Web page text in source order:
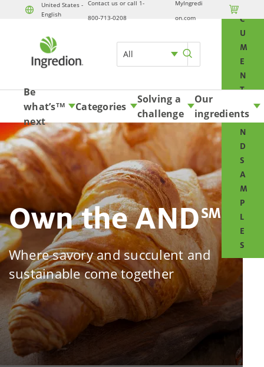
United States -
English
Contact us or call 1-
800-713-0208
MyIngredi
on.com

All
C
U
M
E
N
T
A
N
D
S
A
M
P
L
E
S
Skip to content
Be
what’s
next
TM Categories
Solving a
challenge
Our
ingredients
Own the ANDSM
Where savory and succulent and
sustainable come together